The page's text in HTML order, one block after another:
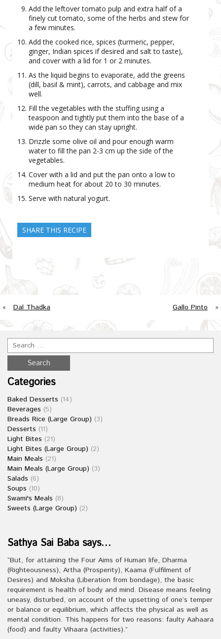
Add the leftover tomato pulp and extra half of a
finely cut tomato, some of the herbs and stew for
a few minutes.
Add the cooked rice, spices (turmeric, pepper,
ginger, Indian spices if desired and salt to taste),
and cover with a lid for 1 or 2 minutes.
As the liquid begins to evaporate, add the greens
(dill, basil & mint), carrots, and cabbage and mix
well.
Fill the vegetables with the stuffing using a
teaspoon and tightly put them into the base of a
wide pan so they can stay upright.
Drizzle some olive oil and pour enough warm
water to fill the pan 2-3 cm up the side of the
vegetables.
Cover with a lid and put the pan onto a low to
medium heat for about 20 to 30 minutes.
Serve with natural yogurt.
SHARE THIS RECIPE
« Dal Thadka Gallo Pinto »
Categories
Baked Desserts (14)
Beverages (5)
Breads Rice (Large Group) (3)
Desserts (11)
Light Bites (21)
Light Bites (Large Group) (2)
Main Meals (21)
Main Meals (Large Group) (3)
Salads (6)
Soups (10)
Swami's Meals (8)
Sweets (Large Group) (2)
Sathya Sai Baba says…
“But, for attaining the Four Aims of Human life, Dharma
(Righteousness), Artha (Prosperity), Kaama (Fulfilment of
Desires) and Moksha (Liberation from bondage), the basic
requirement is health of body and mind. Disease means feeling
uneasy, disturbed, on account of the upsetting of one’s temper
or balance or equilibrium, which affects the physical as well as
mental condition. This happens for two reasons: faulty Aahaara
(food) and faulty Vihaara (activities).”